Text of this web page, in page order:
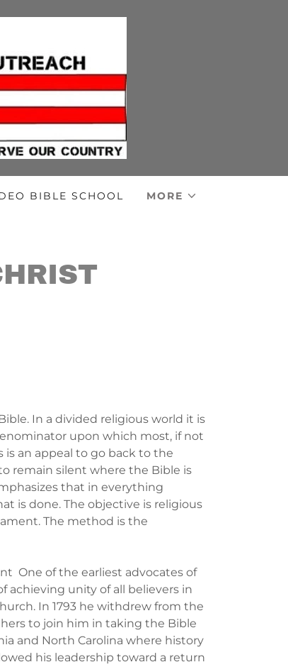
BIBLE SCHOOL MORE
In a divided religious world it is
upon which most, if not
is an appeal to go back to the
remain silent where the Bible is
that in everything
is done. The objective is religious
The method is the
One of the earliest advocates of
achieving unity of all believers in
In 1793 he withdrew from the
to join him in taking the Bible
and North Carolina where history
his leadership toward a return